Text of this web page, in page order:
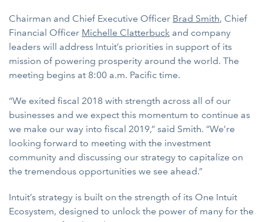
Chairman and Chief Executive Officer Brad Smith, Chief
Financial Officer Michelle Clatterbuck and company
leaders will address Intuit’s priorities in support of its
mission of powering prosperity around the world. The
meeting begins at 8:00 a.m. Pacific time.
“We exited fiscal 2018 with strength across all of our
businesses and we expect this momentum to continue as
we make our way into fiscal 2019,” said Smith. “We’re
looking forward to meeting with the investment
community and discussing our strategy to capitalize on
the tremendous opportunities we see ahead.”
Intuit’s strategy is built on the strength of its One Intuit
Ecosystem, designed to unlock the power of many for the